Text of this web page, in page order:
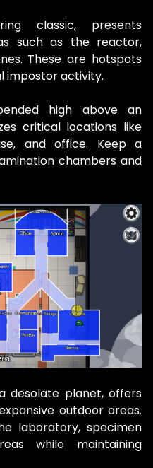
classic, presents
such as the reactor,
These are hotspots
impostor activity.
high above an
critical locations like
and office. Keep a
chambers and
desolate planet, offers
outdoor areas.
laboratory, specimen
while maintaining